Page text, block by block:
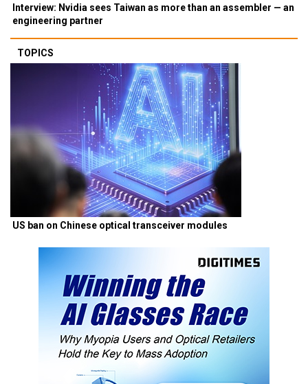
Interview: Nvidia sees Taiwan as more than an assembler — an
engineering partner
TOPICS
US ban on Chinese optical transceiver modules